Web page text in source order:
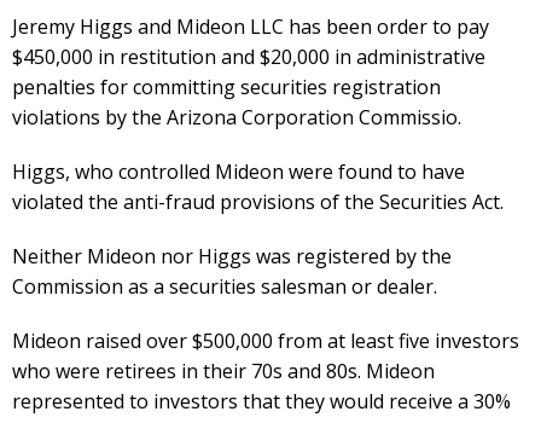
Jeremy Higgs and Mideon LLC has been order to pay
$450,000 in restitution and $20,000 in administrative
penalties for committing securities registration
violations by the Arizona Corporation Commissio.
Higgs, who controlled Mideon were found to have
violated the anti-fraud provisions of the Securities Act.
Neither Mideon nor Higgs was registered by the
Commission as a securities salesman or dealer.
Mideon raised over $500,000 from at least five investors
who were retirees in their 70s and 80s. Mideon
represented to investors that they would receive a 30%